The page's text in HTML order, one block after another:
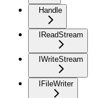
Handle
IReadStream
IWriteStream
IFileWriter